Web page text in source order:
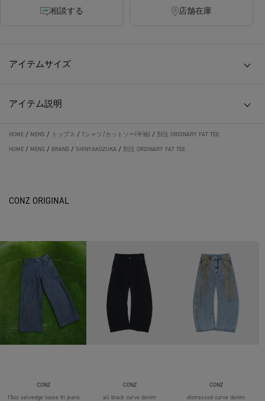
相談する 店舗在庫
アイテムサイズ
アイテム説明
HOME / MENS / トップス / Tシャツ/カットソー(半袖) / 別注 ORDINARY FAT TEE
HOME / MENS / BRAND / SHINYAKOZUKA / 別注 ORDINARY FAT TEE
CONZ ORIGINAL
CONZ
15oz selvedge loose fit jeans
CONZ
all black curve denim
CONZ
distressed curve denim